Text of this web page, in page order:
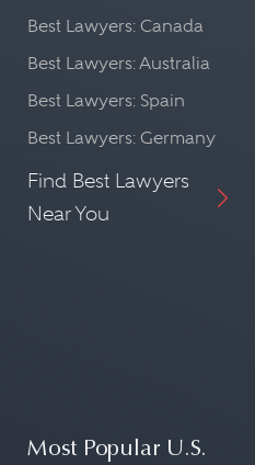
Best Lawyers: Canada
Best Lawyers: Australia
Best Lawyers: Spain
Best Lawyers: Germany
Find Best Lawyers
Near You
Most Popular U.S.